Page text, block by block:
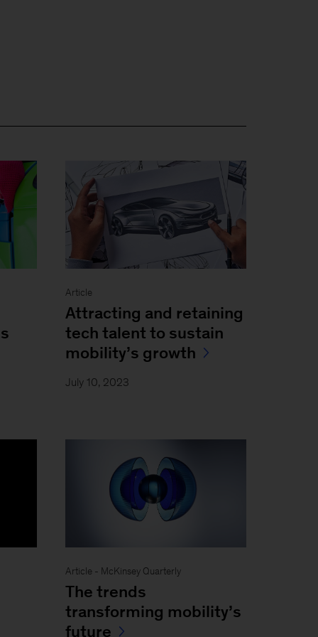
Article
Attracting and retaining
tech talent to sustain
mobility’s growth
July 10, 2023
Article - McKinsey Quarterly
The trends
transforming mobility’s
future